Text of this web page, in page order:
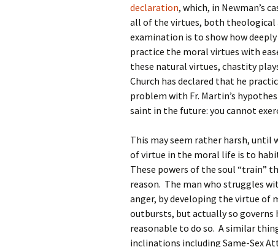
declaration, which, in Newman’s
all of the virtues, both theological
examination is to show how
practice the moral virtues with
these natural virtues, chastity
Church has declared that he
problem with Fr. Martin’s
saint in the future: you cannot
This may seem rather harsh, until
of virtue in the moral life is to
These powers of the soul “train”
reason. The man who struggles
anger, by developing the virtue of
outbursts, but actually so
reasonable to do so. A similar
inclinations including Same-Sex